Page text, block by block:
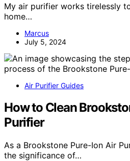
My air purifier works tirelessly
home…
Marcus
July 5, 2024
Air Purifier Guides
How to Clean
Purifier
As a Brookstone Pure-Ion Air
the significance of…